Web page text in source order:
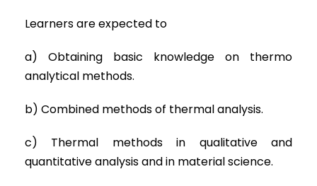
Learners are expected to
a) Obtaining basic knowledge on thermo
analytical methods.
b) Combined methods of thermal analysis.
c) Thermal methods in qualitative and
quantitative analysis and in material science.